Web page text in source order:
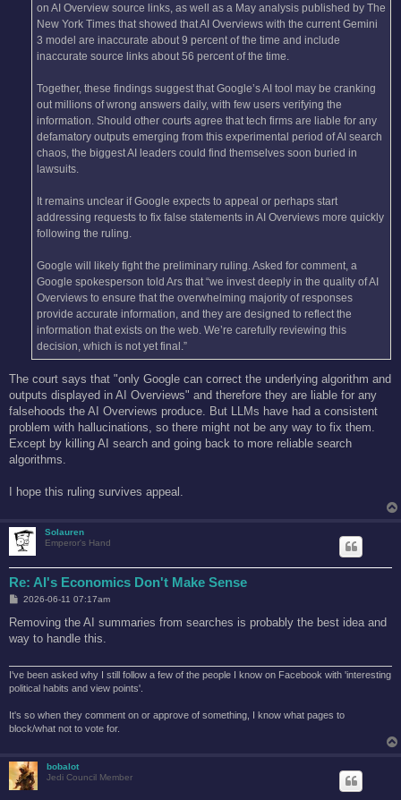
on AI Overview source links, as well as a May analysis published by The
New York Times that showed that AI Overviews with the current Gemini
3 model are inaccurate about 9 percent of the time and include
inaccurate source links about 56 percent of the time.
Together, these findings suggest that Google’s AI tool may be cranking
out millions of wrong answers daily, with few users verifying the
information. Should other courts agree that tech firms are liable for any
defamatory outputs emerging from this experimental period of AI search
chaos, the biggest AI leaders could find themselves soon buried in
lawsuits.
It remains unclear if Google expects to appeal or perhaps start
addressing requests to fix false statements in AI Overviews more quickly
following the ruling.
Google will likely fight the preliminary ruling. Asked for comment, a
Google spokesperson told Ars that “we invest deeply in the quality of AI
Overviews to ensure that the overwhelming majority of responses
provide accurate information, and they are designed to reflect the
information that exists on the web. We’re carefully reviewing this
decision, which is not yet final.”
The court says that "only Google can correct the underlying algorithm and
outputs displayed in AI Overviews" and therefore they are liable for any
falsehoods the AI Overviews produce. But LLMs have had a consistent
problem with hallucinations, so there might not be any way to fix them.
Except by killing AI search and going back to more reliable search
algorithms.
I hope this ruling survives appeal.
Solauren
Emperor's Hand
Re: AI's Economics Don't Make Sense
P
s
2026-06-11 07:17am
Removing the AI summaries from searches is probably the best idea and
way to handle this.
I've been asked why I still follow a few of the people I know on Facebook with 'interesting
political habits and view points'.
It's so when they comment on or approve of something, I know what pages to
block/what not to vote for.
bobalot
Jedi Council Member